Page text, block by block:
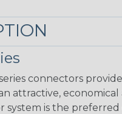
connectors
attractive,
is the preferred